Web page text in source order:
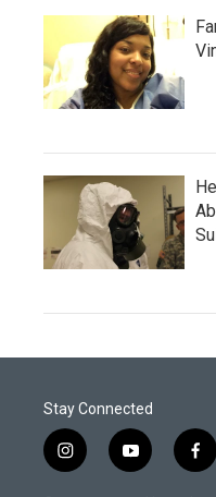
Stay Connected
i
n
y
o
f
a